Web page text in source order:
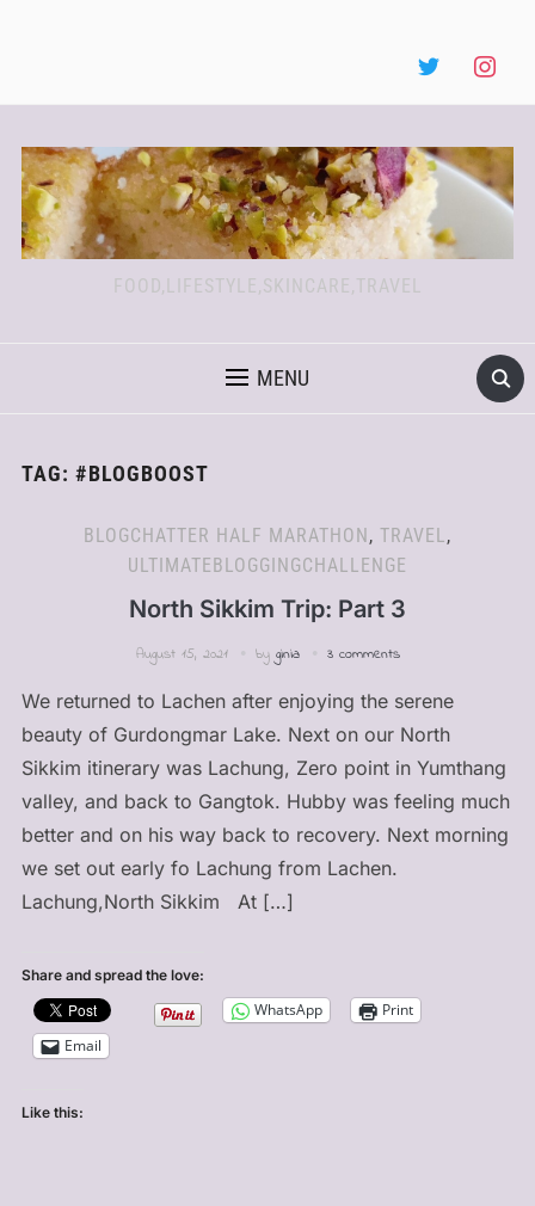
FOOD,LIFESTYLE,SKINCARE,TRAVEL
MENU
TAG: #BLOGBOOST
BLOGCHATTER HALF MARATHON, TRAVEL ,
ULTIMATEBLOGGINGCHALLENGE
North Sikkim Trip: Part 3
August 15, 2021 by ginia 3 comments
We returned to Lachen after enjoying the serene
beauty of Gurdongmar Lake. Next on our North
Sikkim itinerary was Lachung, Zero point in Yumthang
valley, and back to Gangtok. Hubby was feeling much
better and on his way back to recovery. Next morning
we set out early fo Lachung from Lachen.
Lachung,North Sikkim At […]
Share and spread the love:
WhatsApp
Print
Email
Like this: